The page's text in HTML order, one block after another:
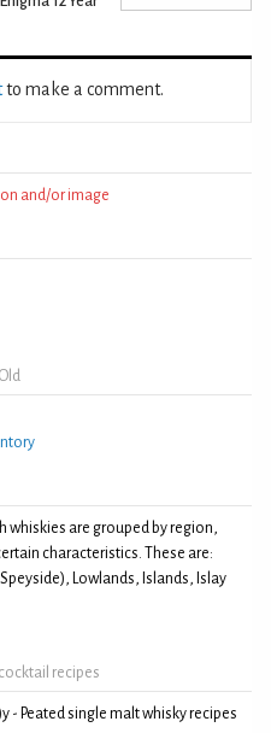
to make a comment.
and/or image
whiskies are grouped by region,
characteristics. These are:
Lowlands, Islands, Islay
recipes
- Peated single malt whisky recipes